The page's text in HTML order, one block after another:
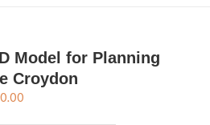
Model for Planning
Croydon
0.00Current